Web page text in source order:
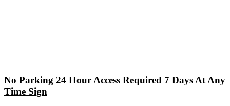
No Parking 24 Hour Access Required 7 Days At Any
Time Sign